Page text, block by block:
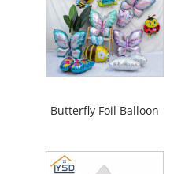
Butterfly Foil Balloon